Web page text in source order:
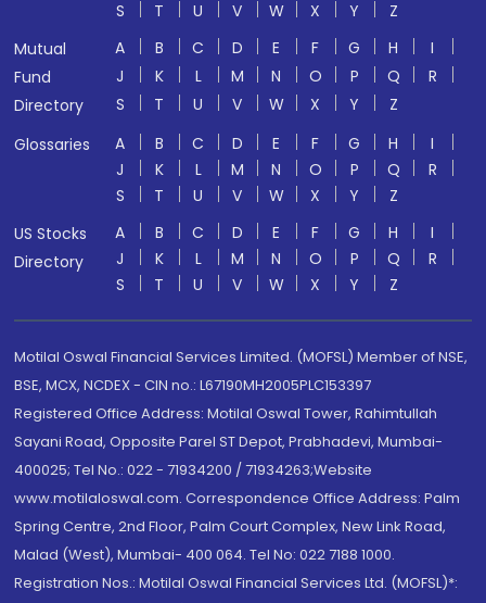
S T U V W X Y
Z
Mutual
Fund
Directory
A B C D E F G H
I
J
K L M N O P Q
R
S
T U V W X Y
Z
Glossaries
A B C D E F G H
I
J
K L M N O P Q
R
S
T U V W X Y
Z
US Stocks
Directory
A B C D E F G H
I
J
K L M N O P Q
R
S
T U V W X Y Z
Motilal Oswal Financial Services Limited. (MOFSL) Member of NSE,
BSE, MCX, NCDEX - CIN no.: L67190MH2005PLC153397
Registered Office Address: Motilal Oswal Tower, Rahimtullah
Sayani Road, Opposite Parel ST Depot, Prabhadevi, Mumbai-
400025; Tel No.: 022 - 71934200 / 71934263;Website
www.motilaloswal.com. Correspondence Office Address: Palm
Spring Centre, 2nd Floor, Palm Court Complex, New Link Road,
Malad (West), Mumbai- 400 064. Tel No: 022 7188 1000.
Registration Nos.: Motilal Oswal Financial Services Ltd. (MOFSL)*: